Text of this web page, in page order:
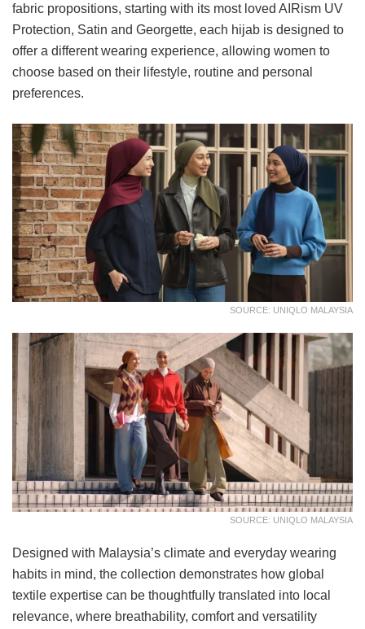
fabric propositions, starting with its most loved AIRism UV
Protection, Satin and Georgette, each hijab is designed to
offer a different wearing experience, allowing women to
choose based on their lifestyle, routine and personal
preferences.
SOURCE: UNIQLO MALAYSIA
SOURCE: UNIQLO MALAYSIA
Designed with Malaysia’s climate and everyday wearing
habits in mind, the collection demonstrates how global
textile expertise can be thoughtfully translated into local
relevance, where breathability, comfort and versatility